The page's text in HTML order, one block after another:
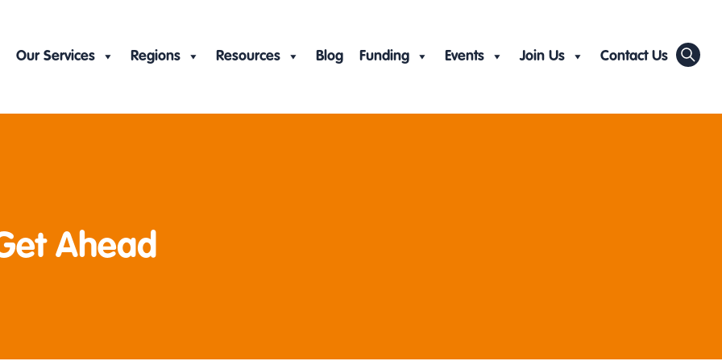
Our Services Regions Resources Blog Funding Events Join Us Contact Us
Ahead